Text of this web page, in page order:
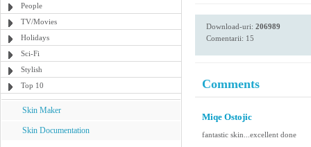
People
TV/Movies
Holidays
Sci-Fi
Stylish
Top 10
Skin Maker
Skin Documentation
Download-uri: 206989
Comentarii: 15
Comments
Miqe Ostojic
fantastic skin...excellent done